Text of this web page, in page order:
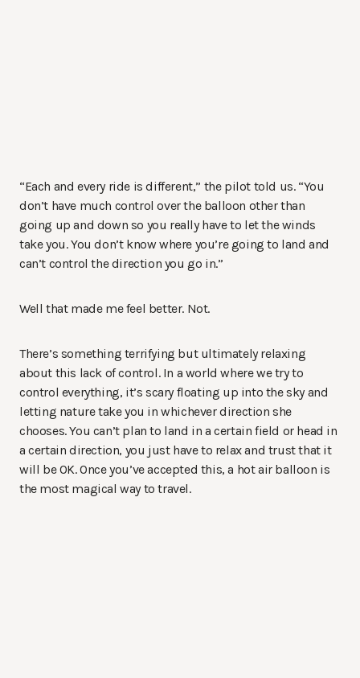
“Each and every ride is different,” the pilot told us. “You
don’t have much control over the balloon other than
going up and down so you really have to let the winds
take you. You don’t know where you’re going to land and
can’t control the direction you go in.”
Well that made me feel better. Not.
There’s something terrifying but ultimately relaxing
about this lack of control. In a world where we try to
control everything, it’s scary floating up into the sky and
letting nature take you in whichever direction she
chooses. You can’t plan to land in a certain field or head in
a certain direction, you just have to relax and trust that it
will be OK. Once you’ve accepted this, a hot air balloon is
the most magical way to travel.